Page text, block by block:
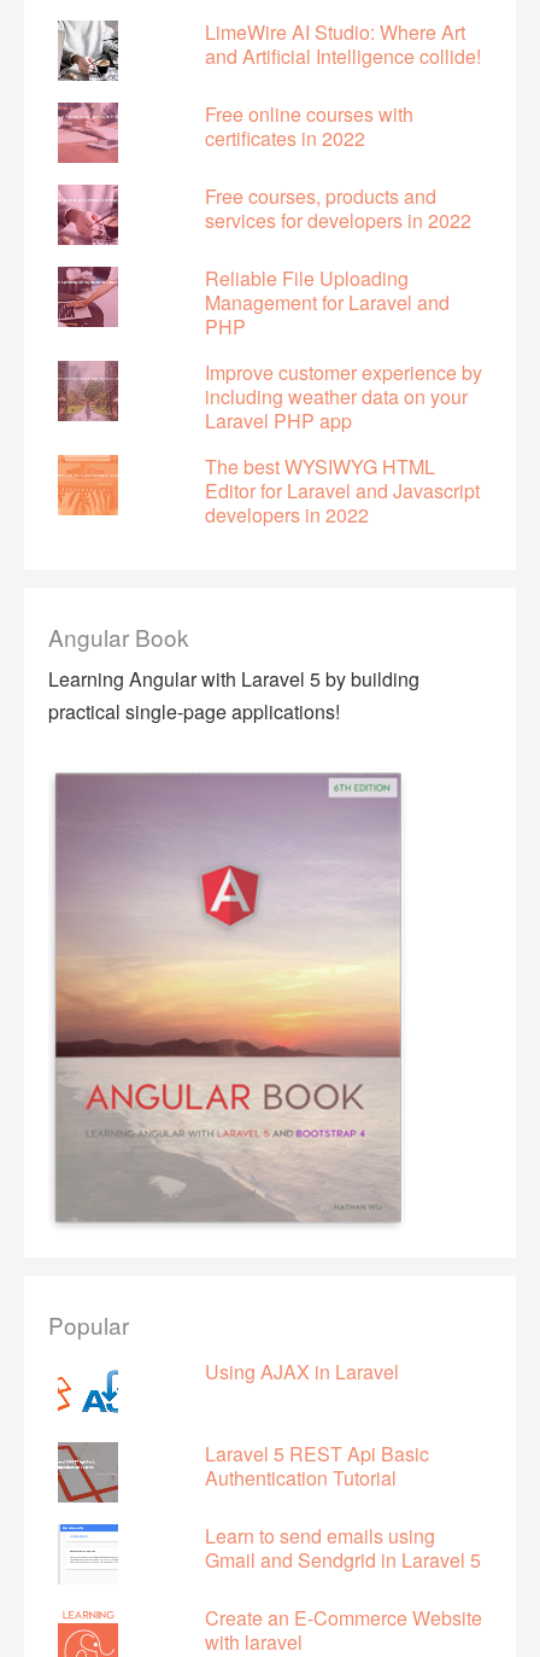
LimeWire AI Studio: Where Art
and Artificial Intelligence collide!
Free online courses with
certificates in 2022
Free courses, products and
services for developers in 2022
Reliable File Uploading
Management for Laravel and
PHP
Improve customer experience by
including weather data on your
Laravel PHP app
The best WYSIWYG HTML
Editor for Laravel and Javascript
developers in 2022
Angular Book
Learning Angular with Laravel 5 by building
practical single-page applications!
Popular
Using AJAX in Laravel
Laravel 5 REST Api Basic
Authentication Tutorial
Learn to send emails using
Gmail and Sendgrid in Laravel 5
Create an E-Commerce Website
with laravel